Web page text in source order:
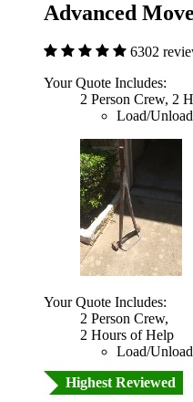
Advanced
6302
Your Quote Includes:
2 Person Crew, 2
Load/Unload
Your Quote Includes:
2 Person Crew,
2 Hours of Help
Load/Unload
Highest Reviewed